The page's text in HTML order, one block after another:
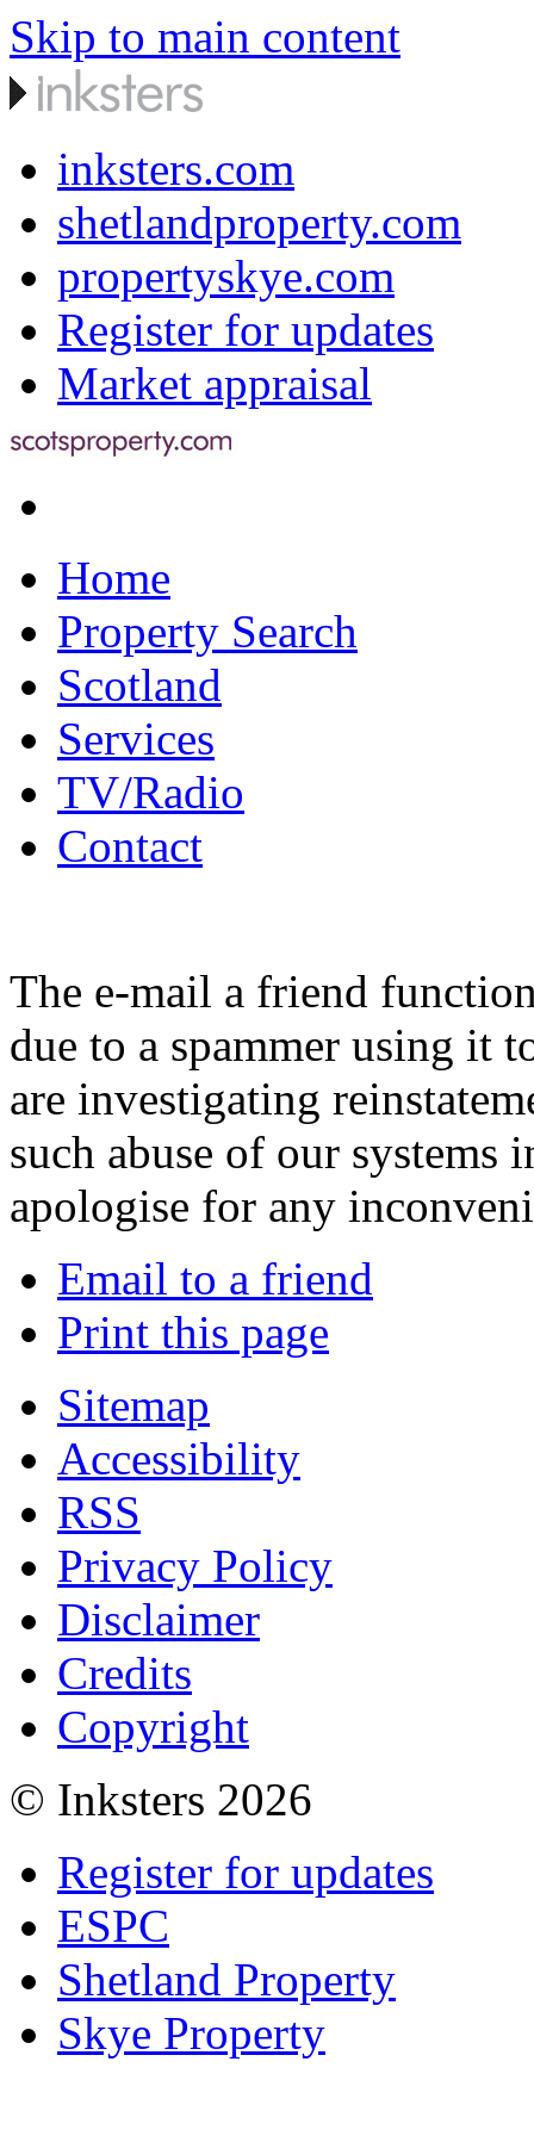
Skip to main content
inksters.com
shetlandproperty.com
propertyskye.com
Register for updates
Market appraisal
Home
Property Search
Scotland
Services
TV/Radio
Contact
The e-mail a friend
due to a spammer using it
are investigating
such abuse of our systems
apologise for any
Email to a friend
Print this page
Sitemap
Accessibility
RSS
Privacy Policy
Disclaimer
Credits
Copyright
© Inksters 2026
Register for updates
ESPC
Shetland Property
Skye Property